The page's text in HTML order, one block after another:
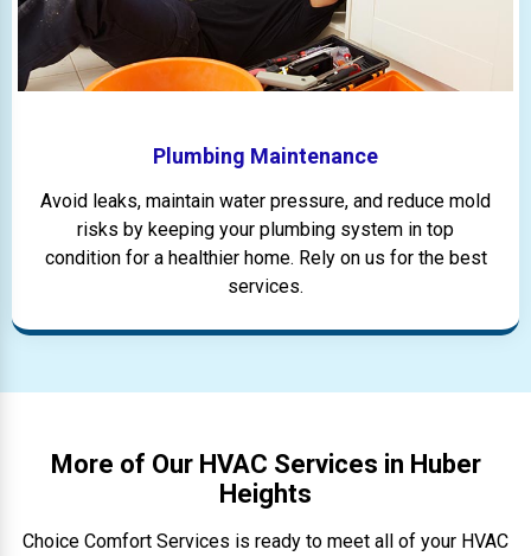
Plumbing Maintenance
Avoid leaks, maintain water pressure, and reduce mold
risks by keeping your plumbing system in top
condition for a healthier home. Rely on us for the best
services.
More of Our HVAC Services in Huber
Heights
Choice Comfort Services is ready to meet all of your HVAC